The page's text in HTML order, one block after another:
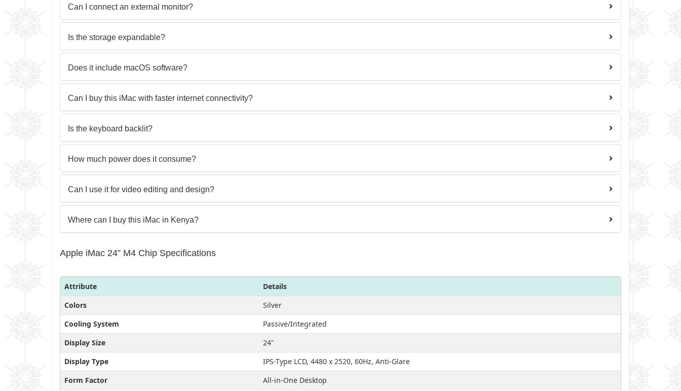
Can I connect an external monitor?
Is the storage expandable?
Does it include macOS software?
Can I buy this iMac with faster internet connectivity?
Is the keyboard backlit?
How much power does it consume?
Can I use it for video editing and design?
Where can I buy this iMac in Kenya?
Apple iMac 24” M4 Chip Specifications
Attribute
Details
Colors
Silver
Cooling System
Passive/Integrated
Display Size
24"
Display Type
IPS-Type LCD, 4480 x 2520, 60Hz, Anti-Glare
Form Factor
All-in-One Desktop